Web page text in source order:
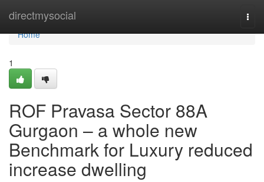
directmysocial
Home
Home
1
ROF Pravasa Sector 88A
Gurgaon – a whole new
Benchmark for Luxury reduced
increase dwelling